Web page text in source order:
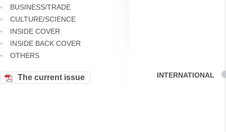
BUSINESS/TRADE
CULTURE/SCIENCE
INSIDE COVER
INSIDE BACK COVER
OTHERS
The current issue INTERNATIONAL